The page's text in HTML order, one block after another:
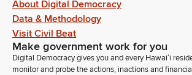
About Digital Democracy
Data & Methodology
Visit Civil Beat
Make government work for you
Digital Democracy gives you and every Hawaiʻi
monitor and probe the actions, inactions and